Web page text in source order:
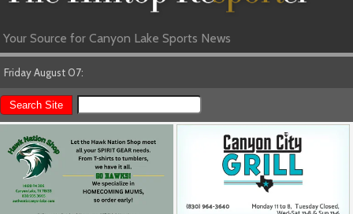
Your Source for Canyon Lake Sports News
Friday August 07: